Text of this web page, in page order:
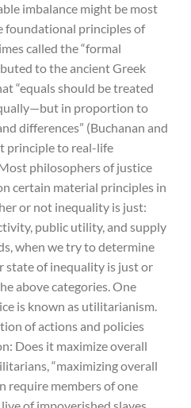
imbalance might be most
foundational principles of
called the “formal
to the ancient Greek
“equals should be treated
in proportion to
differences” (Buchanan and
principle to real-life
philosophers of justice
certain material principles in
or not inequality is just:
public utility, and supply
when we try to determine
state of inequality is just or
above categories. One
is known as utilitarianism.
of actions and policies
Does it maximize overall
“maximizing overall
require members of one